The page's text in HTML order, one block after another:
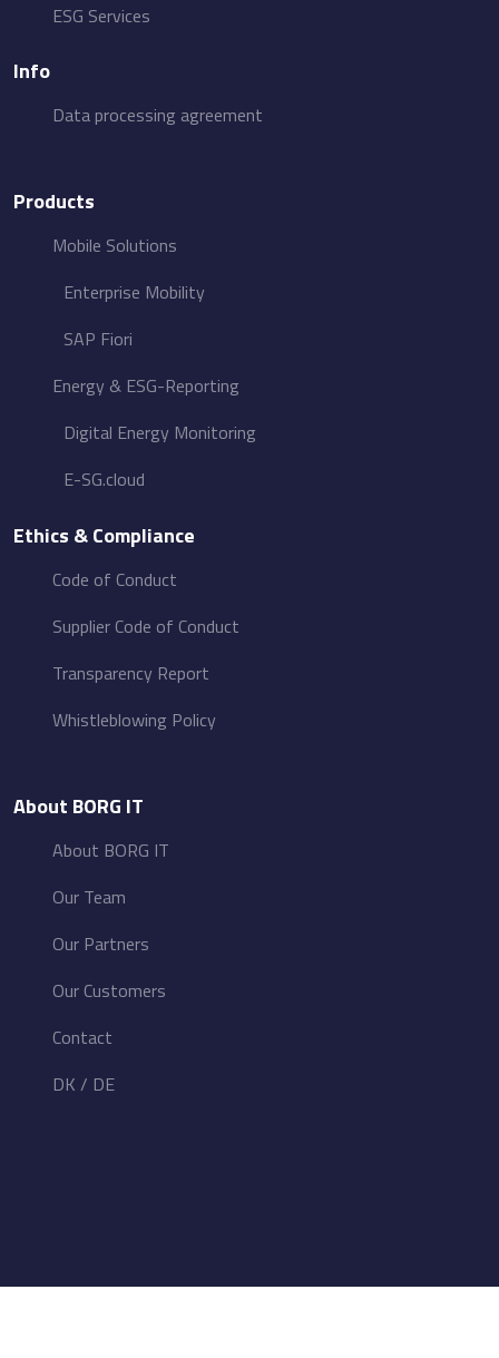
ESG​ Services
Info
Data processing agreement
Products
Mobile Solutions
Enterprise Mobility
SAP Fiori
Energy &​ ESG-Reporting
Digital Energy Monitoring
E-SG.cloud
Ethics & Compliance
Code of Conduct
Supplier Code of Conduct
Transparency Report
Whistleblowing Policy
About BORG IT
About BORG IT
Our Team
Our Partners
Our Customers
Contact
DK / DE